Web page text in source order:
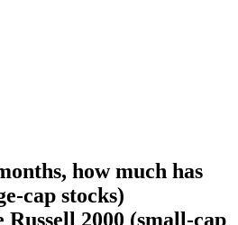
how much has
cap stocks)
2000 (small-cap